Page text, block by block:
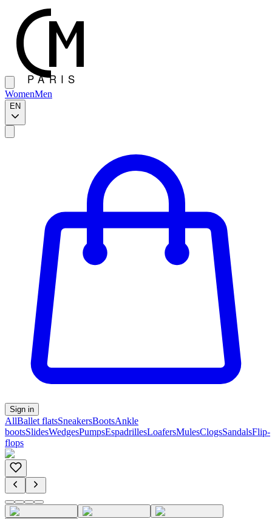
WomenMen
EN
Sign in
AllBallet flatsSneakersBootsAnkle
bootsSlidesWedgesPumpsEspadrillesLoafersMulesClogsSandalsFlip-
flops